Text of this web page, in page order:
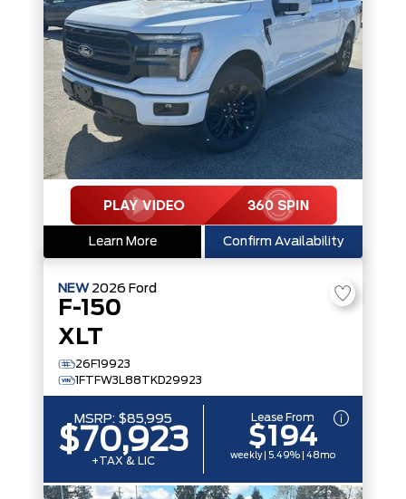
Learn More Confirm Availability
NEW 2026 Ford
F-150
XLT
26F19923
1FTFW3L88TKD29923
MSRP: $85,995
$70,923
+TAX & LIC
Lease From
$194
weekly | 5.49% | 48mo